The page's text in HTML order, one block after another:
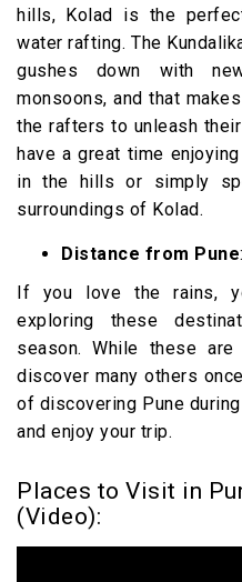
hills, Kolad is the
water rafting. The
gushes down with
monsoons, and that
the rafters to unleash
have a great time
in the hills or simply
surroundings of Kolad.
Distance from Pune
If you love the rains,
exploring these
season. While these
discover many others
of discovering Pune during
and enjoy your trip.
Places to Visit in
(Video):